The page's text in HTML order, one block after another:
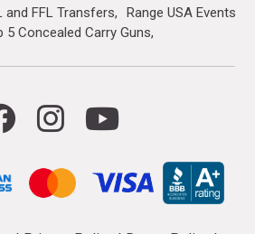
and FFL Transfers
Range USA Events
5 Concealed Carry Guns